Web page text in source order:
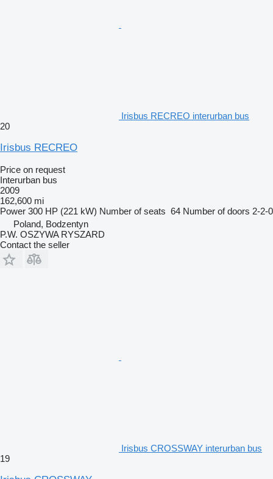
Irisbus RECREO interurban bus
20
Irisbus RECREO
Price on request
Interurban bus
2009
162,600 mi
Power 300 HP (221 kW) Number of seats 64 Number of doors 2-2-0
Poland, Bodzentyn
P.W. OSZYWA RYSZARD
Contact the seller
Irisbus CROSSWAY interurban bus
19